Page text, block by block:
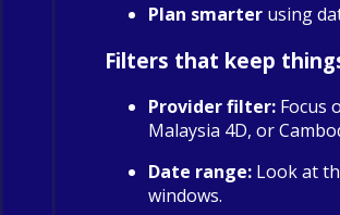
Plan smarter using
Filters that keep
Provider filter: Focus
Malaysia 4D, or
Date range: Look at
windows.